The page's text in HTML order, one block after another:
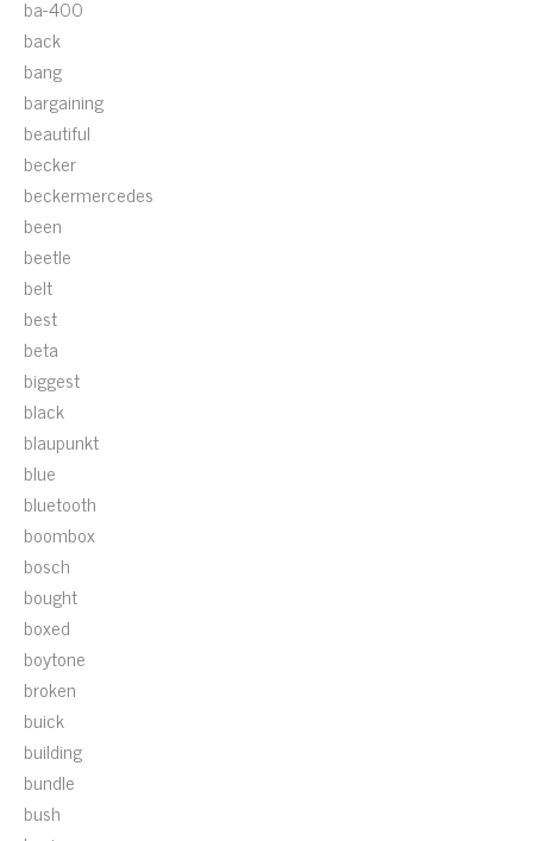
ba-400
back
bang
bargaining
beautiful
becker
beckermercedes
been
beetle
belt
best
beta
biggest
black
blaupunkt
blue
bluetooth
boombox
bosch
bought
boxed
boytone
broken
buick
building
bundle
bush